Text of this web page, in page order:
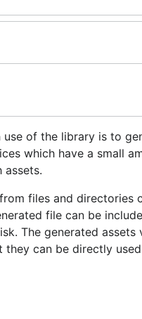
of the library is to
which have a small
assets.
files and directories
file can be
The generated assets
they can be directly